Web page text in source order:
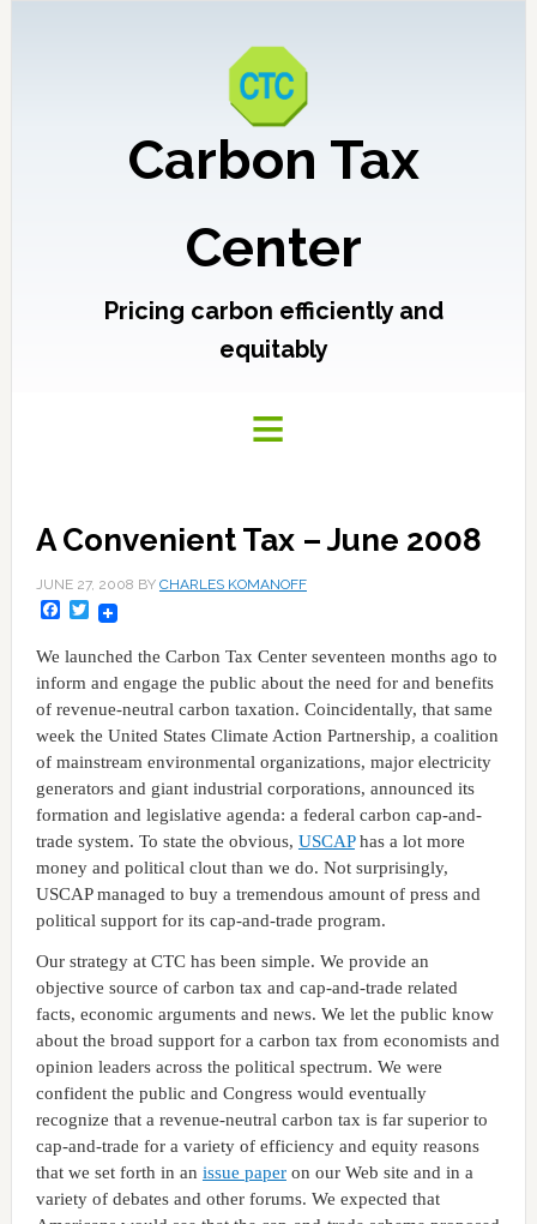
Carbon Tax
Center
Pricing carbon efficiently and
equitably
A Convenient Tax – June 2008
JUNE 27, 2008 BY CHARLES KOMANOFF
Facebook
Twitter
We launched the Carbon Tax Center seventeen months ago to
inform and engage the public about the need for and benefits
of revenue-neutral carbon taxation. Coincidentally, that same
week the United States Climate Action Partnership, a coalition
of mainstream environmental organizations, major electricity
generators and giant industrial corporations, announced its
formation and legislative agenda: a federal carbon cap-and-
trade system. To state the obvious, USCAPhas a lot more
money and political clout than we do. Not surprisingly,
USCAP managed to buy a tremendous amount of press and
political support for its cap-and-trade program.
Our strategy at CTC has been simple. We provide an
objective source of carbon tax and cap-and-trade related
facts, economic arguments and news. We let the public know
about the broad support for a carbon tax from economists and
opinion leaders across the political spectrum. We were
confident the public and Congress would eventually
recognize that a revenue-neutral carbon tax is far superior to
cap-and-trade for a variety of efficiency and equity reasons
that we set forth in an issue paperon our Web site and in a
variety of debates and other forums. We expected that